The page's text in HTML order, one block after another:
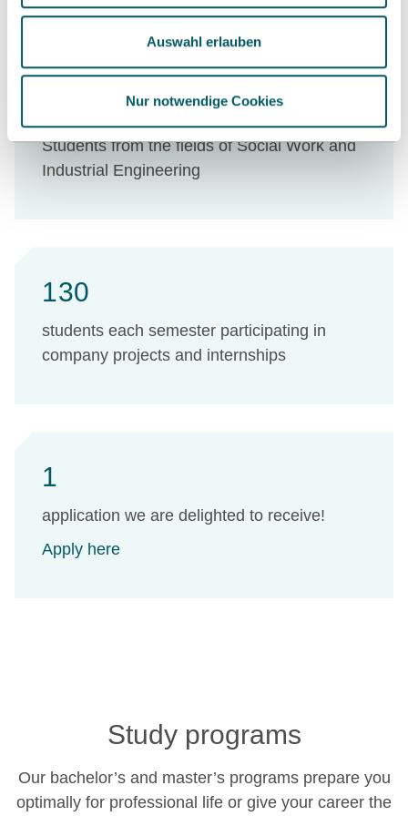
Auswahl erlauben
Nur notwendige Cookies
Students from the fields of Social Work and
Industrial Engineering
130
students each semester participating in
company projects and internships
1
application we are delighted to receive!
Apply here
Study programs
Our bachelor’s and master’s programs prepare you
optimally for professional life or give your career the